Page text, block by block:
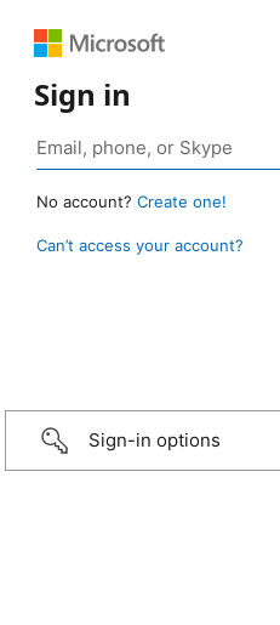
Sign in
No account? Create one!
Can’t access your account?
Sign-in options